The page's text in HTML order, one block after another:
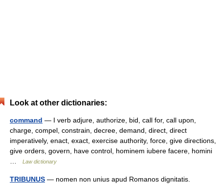
Look at other dictionaries:
command — I verb adjure, authorize, bid, call for, call upon,
charge, compel, constrain, decree, demand, direct, direct
imperatively, enact, exact, exercise authority, force, give directions,
give orders, govern, have control, hominem iubere facere, homini
Law dictionary
TRIBUNUS — nomen non unius apud Romanos dignitatis.